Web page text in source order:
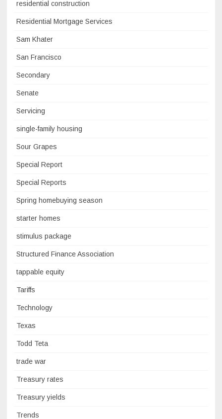
residential construction
Residential Mortgage Services
Sam Khater
San Francisco
Secondary
Senate
Servicing
single-family housing
Sour Grapes
Special Report
Special Reports
Spring homebuying season
starter homes
stimulus package
Structured Finance Association
tappable equity
Tariffs
Technology
Texas
Todd Teta
trade war
Treasury rates
Treasury yields
Trends